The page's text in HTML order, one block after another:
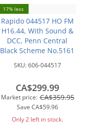
17% less
Rapido 044517 HO FM
H16.44, With Sound &
DCC, Penn Central
Black Scheme No.5161
SKU:606-044517
Market price: CA$359.95
Save CA$59.96
CA$299.99
Only 2 left in stock.